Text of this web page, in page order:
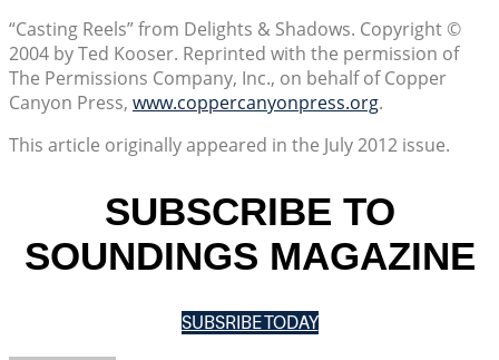
“Casting Reels” from Delights & Shadows. Copyright ©
2004 by Ted Kooser. Reprinted with the permission of
The Permissions Company, Inc., on behalf of Copper
Canyon Press, www.coppercanyonpress.org.
This article originally appeared in the July 2012 issue.
SUBSCRIBE TO
SOUNDINGS MAGAZINE
SUBSRIBE TODAY